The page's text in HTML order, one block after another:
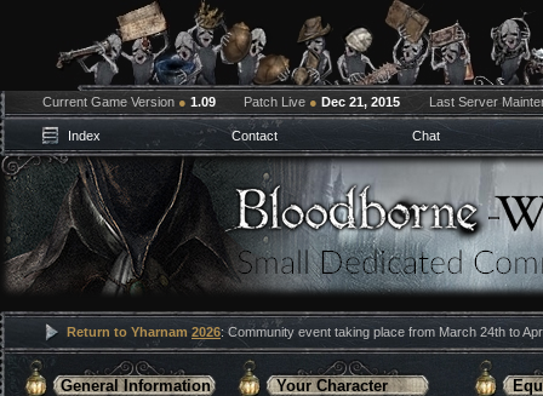
Current Game Version ● 1.09 Patch Live ● Dec 21, 2015 Last Server
Index Contact Chat
Return to Yharnam 2026: Community event taking place from March 24th to
General Information
Your Character